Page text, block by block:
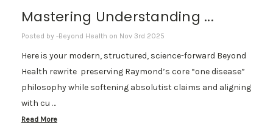
Mastering Understanding ...
Posted by -Beyond Health on Nov 3rd 2025
Here is your modern, structured, science-forward Beyond
Health rewrite preserving Raymond’s core “one disease”
philosophy while softening absolutist claims and aligning
with cu …
Read More